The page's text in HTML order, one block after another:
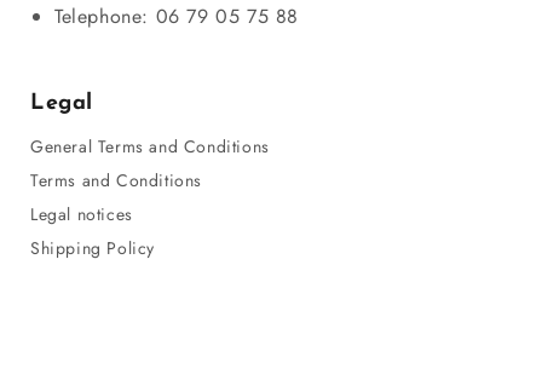
Telephone: 06 79 05 75 88
Legal
General Terms and Conditions
Terms and Conditions
Legal notices
Shipping Policy